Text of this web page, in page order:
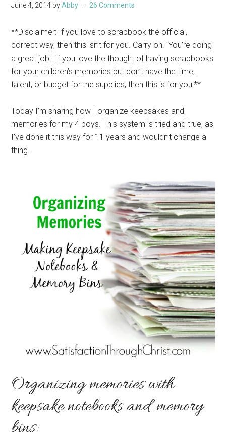
June 4, 2014 byAbby 26 Comments
**Disclaimer: If you love to scrapbook the official,
correct way, then this isn’t for you. Carry on. You’re doing
a great job! If you love the thought of having scrapbooks
for your children’s memories but don’t have the time,
talent, or budget for the supplies, then this is for you!**
Today I’m sharing how I organize keepsakes and
memories for my 4 boys. This system is tried and true, as
I’ve done it this way for 11 years and wouldn’t change a
thing.
Organizing memories with
keepsake notebooks and memory
bins: